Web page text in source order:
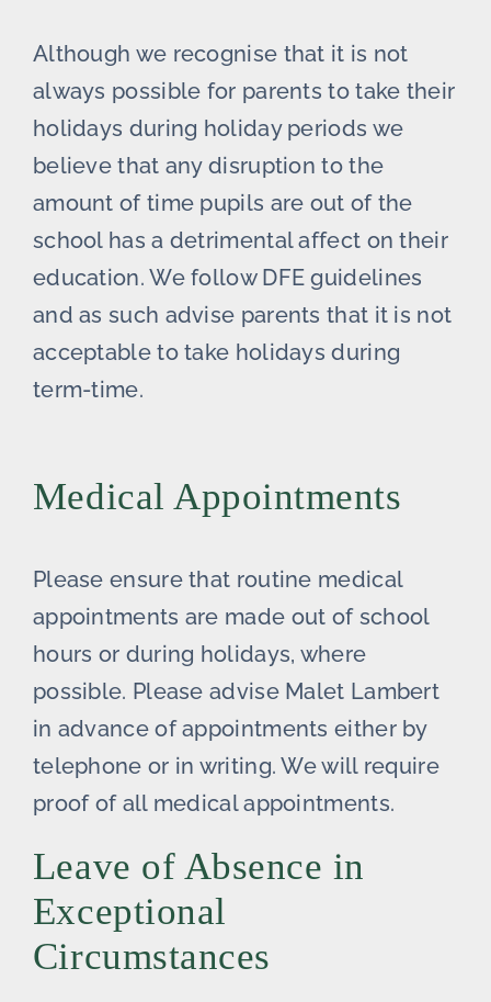
Although we recognise that it is not
always possible for parents to take their
holidays during holiday periods we
believe that any disruption to the
amount of time pupils are out of the
school has a detrimental affect on their
education. We follow DFE guidelines
and as such advise parents that it is not
acceptable to take holidays during
term-time.
Medical Appointments
Please ensure that routine medical
appointments are made out of school
hours or during holidays, where
possible. Please advise Malet Lambert
in advance of appointments either by
telephone or in writing. We will require
proof of all medical appointments.
Leave of Absence in
Exceptional
Circumstances